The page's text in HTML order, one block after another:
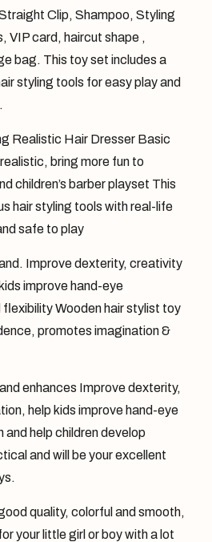
Clip, Shampoo, Styling
VIP card, haircut shape ,
bag. This toy set includes a
styling tools for easy play and
Realistic Hair Dresser Basic
bring more fun to
children’s barber playset This
hair styling tools with real-life
safe to play
Improve dexterity, creativity
improve hand-eye
flexibility Wooden hair stylist toy
promotes imagination &
enhances Improve dexterity,
help kids improve hand-eye
and help children develop
and will be your excellent
quality, colorful and smooth,
your little girl or boy with a lot